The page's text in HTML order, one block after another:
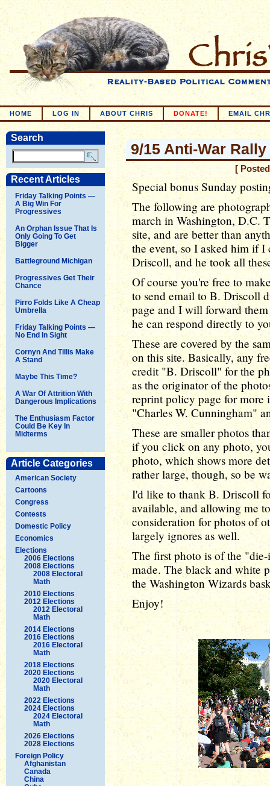
HOME LOG IN ABOUT CHRIS DONATE! EMAIL
Search
Recent Articles
Friday Talking Points —
A Big Win For
Progressives
An Orphan Issue That Is
Only Going To Get
Bigger
Battleground Michigan
Progressives Get Their
Chance
Pirro Folds Like A Cheap
Umbrella
Friday Talking Points —
No End In Sight
Cornyn And Tillis Make
A Stand
Maybe This Time?
A War Of Attrition With
Dangerous Implications
The Enthusiasm Factor
Could Be Key In
Midterms
Article Categories
American Society
Cartoons
Congress
Contests
Domestic Policy
Economics
Elections
2006 Elections
2008 Elections
2008 Electoral
Math
2010 Elections
2012 Elections
2012 Electoral
Math
2014 Elections
2016 Elections
2016 Electoral
Math
2018 Elections
2020 Elections
2020 Electoral
Math
2022 Elections
2024 Elections
2024 Electoral
Math
2026 Elections
2028 Elections
Foreign Policy
Afghanistan
Canada
China
9/15 Anti-War
[
Special bonus Sunday
The following are
march in Washington, D.C.
site, and are better than
the event, so I asked him if
Driscoll, and he took all
Of course you're free to
to send email to B. Driscoll
page and I will forward
he can respond directly to
These are covered by the
on this site. Basically, any
credit "B. Driscoll" for the
as the originator of the
reprint policy page for
"Charles W. Cunningham"
These are smaller photos
if you click on any photo,
photo, which shows more
rather large, though, so be
I'd like to thank B. Driscoll
available, and allowing me
consideration for photos of
largely ignores as well.
The first photo is of the
made. The black and white
the Washington Wizards
Enjoy!